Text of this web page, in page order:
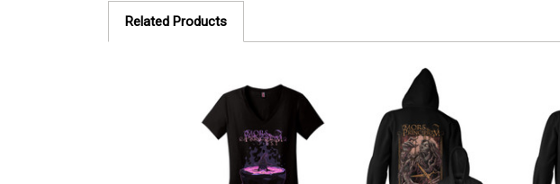
Related Products